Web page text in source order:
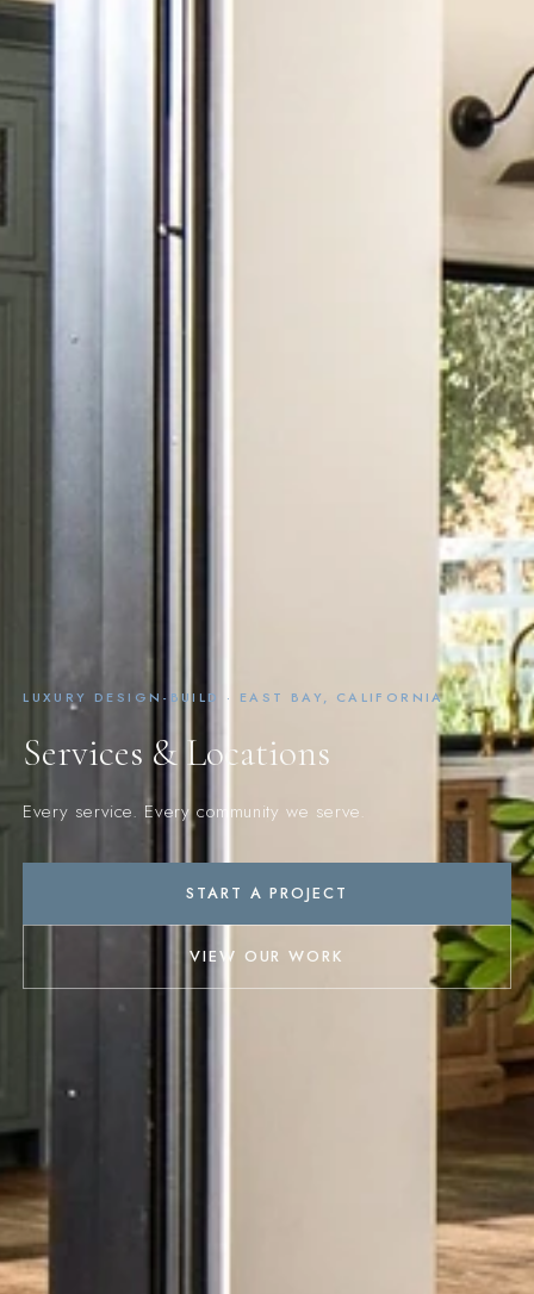
LUXURY DESIGN-BUILD · EAST BAY, CALIFORNIA
Services & Locations
Every service. Every community we serve.
START A PROJECT
VIEW OUR WORK